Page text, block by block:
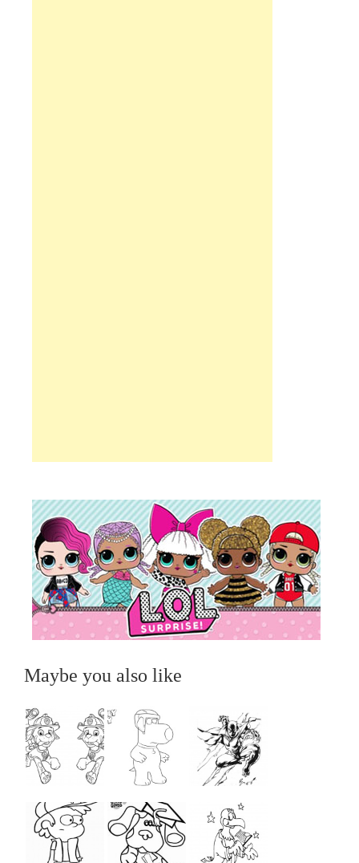
Maybe you also like
...